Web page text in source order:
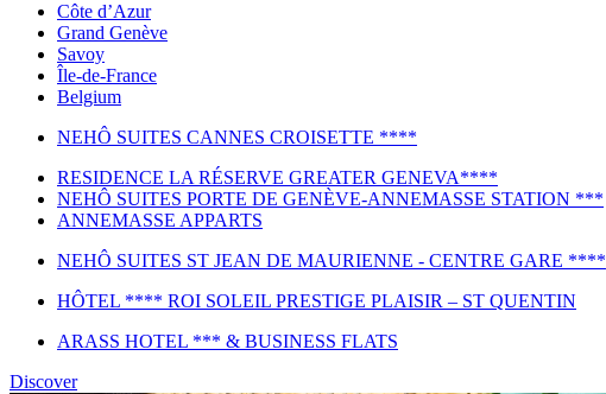
Côte d’Azur
Grand Genève
Savoy
Île-de-France
Belgium
NEHÔ SUITES CANNES CROISETTE ****
RESIDENCE LA RÉSERVE GREATER GENEVA****
NEHÔ SUITES PORTE DE GENÈVE-ANNEMASSE STATION ***
ANNEMASSE APPARTS
NEHÔ SUITES ST JEAN DE MAURIENNE - CENTRE GARE ****
HÔTEL **** ROI SOLEIL PRESTIGE PLAISIR – ST QUENTIN
ARASS HOTEL *** & BUSINESS FLATS
Discover